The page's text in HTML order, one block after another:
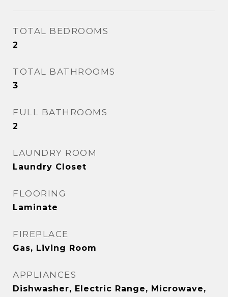
TOTAL BEDROOMS
2
TOTAL BATHROOMS
3
FULL BATHROOMS
2
LAUNDRY ROOM
Laundry Closet
FLOORING
Laminate
FIREPLACE
Gas, Living Room
APPLIANCES
Dishwasher, Electric Range, Microwave,